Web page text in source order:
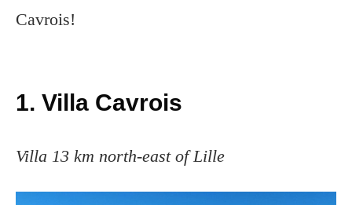
Cavrois!
1. Villa Cavrois
Villa 13 km north-east of Lille